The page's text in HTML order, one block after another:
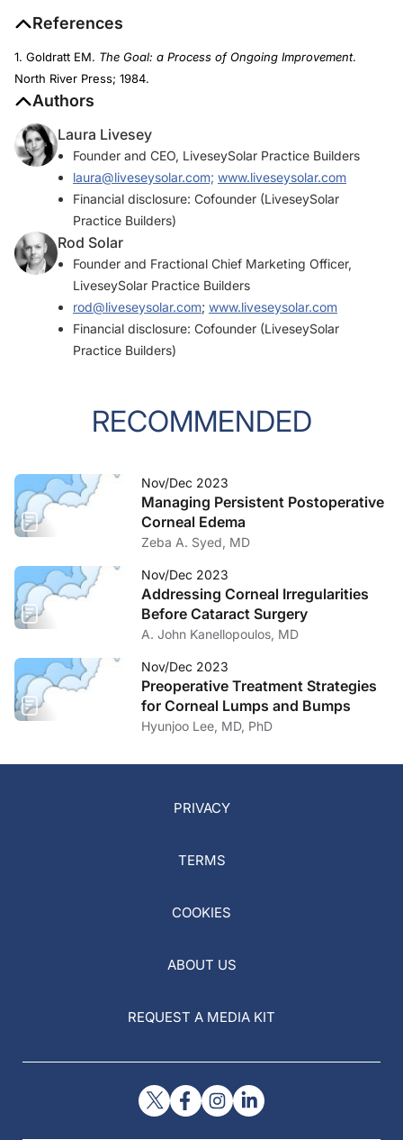
References
1. Goldratt EM. The Goal: a Process of Ongoing Improvement.
North River Press; 1984.
Authors
Laura Livesey
Founder and CEO, LiveseySolar Practice Builders
laura@liveseysolar.com; www.liveseysolar.com
Financial disclosure: Cofounder (LiveseySolar
Practice Builders)
Rod Solar
Founder and Fractional Chief Marketing Officer,
LiveseySolar Practice Builders
rod@liveseysolar.com; www.liveseysolar.com
Financial disclosure: Cofounder (LiveseySolar
Practice Builders)
RECOMMENDED
Nov/Dec 2023
Managing Persistent Postoperative
Corneal Edema
Zeba A. Syed, MD
Nov/Dec 2023
Addressing Corneal Irregularities
Before Cataract Surgery
A. John Kanellopoulos, MD
Nov/Dec 2023
Preoperative Treatment Strategies
for Corneal Lumps and Bumps
Hyunjoo Lee, MD, PhD
PRIVACY
TERMS
COOKIES
ABOUT US
REQUEST A MEDIA KIT